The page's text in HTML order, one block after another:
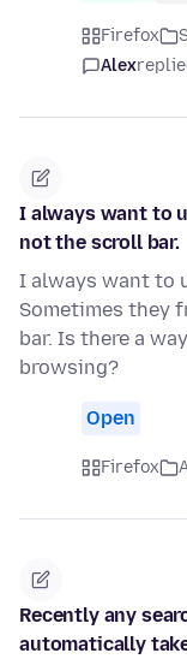
Firefox
Alex
I always want to
not the scroll bar.
I always want to
Sometimes they
bar. Is there a
browsing?
Open
Firefox
Recently any
automatically